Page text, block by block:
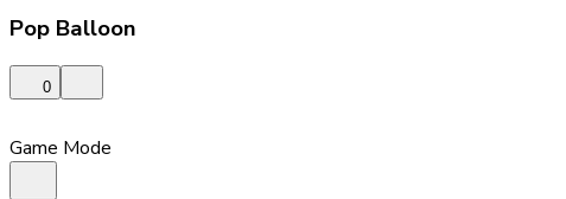
Pop Balloon
0
Game Mode